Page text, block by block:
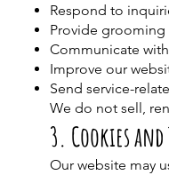
Respond to
Provide grooming
Communicate
Improve our
Send service-
We do not sell,
3. Cookies
Our website may